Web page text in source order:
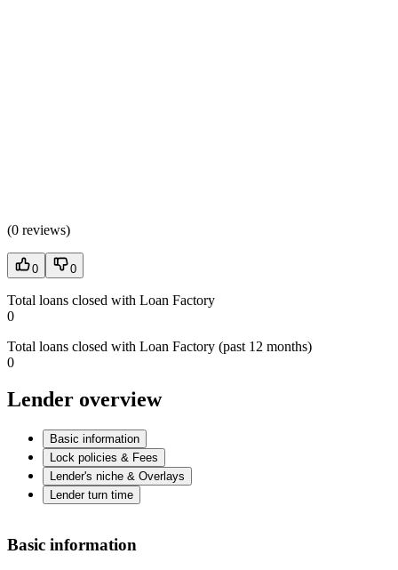
(0 reviews)
0 0
Total loans closed with Loan Factory
0
Total loans closed with Loan Factory (past 12 months)
0
Lender overview
Basic information
Lock policies & Fees
Lender's niche & Overlays
Lender turn time
Basic information